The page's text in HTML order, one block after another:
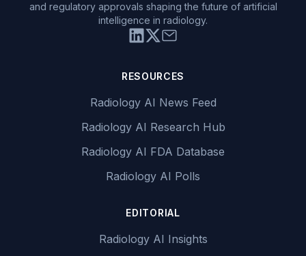
and regulatory approvals shaping the future of artificial
intelligence in radiology.
RESOURCES
Radiology AI News Feed
Radiology AI Research Hub
Radiology AI FDA Database
Radiology AI Polls
EDITORIAL
Radiology AI Insights